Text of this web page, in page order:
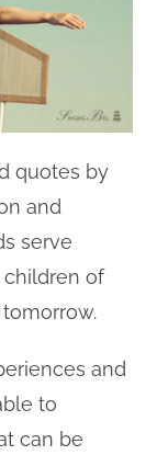
quotes by
and
serve
children of
and
to
can be